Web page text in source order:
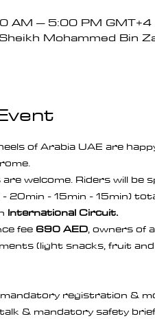
AM – 5:00 PM GMT+4
Mohammed Bin
of Arabia UAE are
welcome. Riders will
20min - 15min - 15min)
International Circuit.
fee 690 AED, owners of
(light snacks, fruit
mandatory registration &
& mandatory safety